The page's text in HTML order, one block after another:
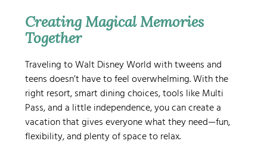
Creating Magical Memories
Together
Traveling to Walt Disney World with tweens and
teens doesn’t have to feel overwhelming. With the
right resort, smart dining choices, tools like Multi
Pass, and a little independence, you can create a
vacation that gives everyone what they need—fun,
flexibility, and plenty of space to relax.